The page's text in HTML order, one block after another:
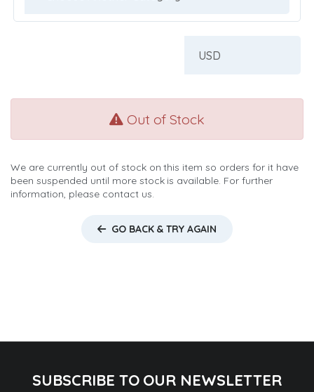
Out of Stock
We are currently out of stock on this item so orders for it have
been suspended until more stock is available. For further
information, please contact us.
GO BACK & TRY AGAIN
SUBSCRIBE TO OUR NEWSLETTER